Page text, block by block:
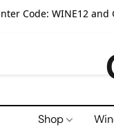
Code: WINE12
Shop